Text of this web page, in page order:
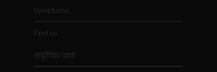
Symptoms
Find us
आयुर्वेदिक दवाएं